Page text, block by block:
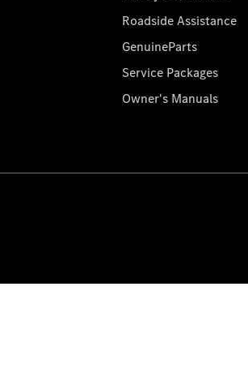
Roadside Assistance
GenuineParts
Service Packages
Owner's Manuals